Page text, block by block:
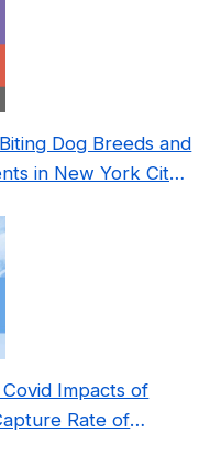
Dog Breeds and
in New York City
Impacts of
Rate of